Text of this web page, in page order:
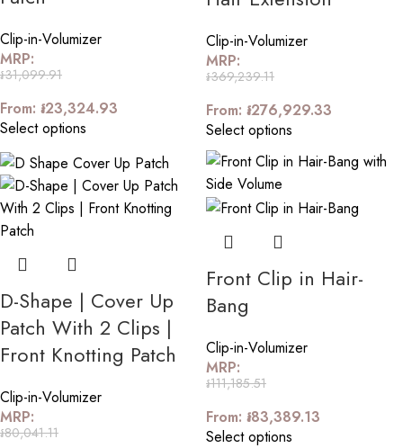
Clip-in-Volumizer
MRP:
៛31,099.91
From: ៛23,324.93
Select options
Clip-in-Volumizer
MRP:
៛369,239.11
From: ៛276,929.33
Select options
D-Shape | Cover Up
Patch With 2 Clips |
Front Knotting Patch
Clip-in-Volumizer
MRP:
៛80,041.11
Front Clip in Hair-
Bang
Clip-in-Volumizer
MRP:
៛111,185.51
From: ៛83,389.13
Select options